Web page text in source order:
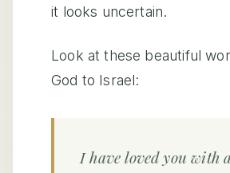
it looks uncertain.
Look at these beautiful
God to Israel:
I have loved you with